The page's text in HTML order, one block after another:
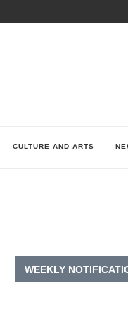
CULTURE AND ARTS
WEEKLY